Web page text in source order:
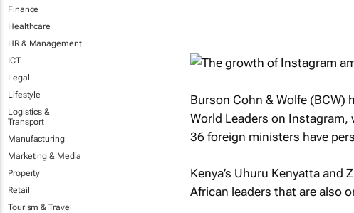
Finance
Healthcare
HR & Management
ICT
Legal
Lifestyle
Logistics &
Transport
Manufacturing
Marketing & Media
Property
Retail
Tourism & Travel
Burson Cohn & Wolfe
World Leaders on Instagram,
36 foreign ministers have
Kenya’s Uhuru Kenyatta and
African leaders that are also